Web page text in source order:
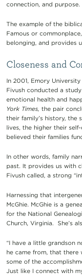
connection, and purpose.
The example of the
Famous or
belonging, and provides
Closeness and
In 2001, Emory
Fivush conducted a
emotional health and
York Times, the pair
their family’s history,
lives, the higher their
believed their families
In other words, family
past. It provides us with
Fivush called, a strong
Harnessing that
McGhie. McGhie is a
for the National
Church, Virginia. She’s
“I have a little grandson
he came from, that there
some of the
Just like I connect with